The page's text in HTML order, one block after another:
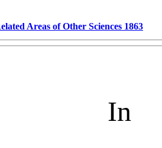
Areas of Other Sciences 1863
In